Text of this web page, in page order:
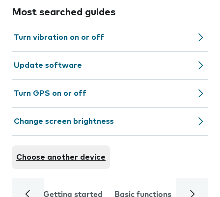
Most searched guides
Turn vibration on or off
Update software
Turn GPS on or off
Change screen brightness
Choose another device
Getting started Basic functions Calls